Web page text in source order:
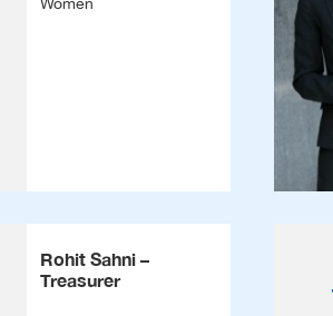
Rohit Sahni –
Treasurer